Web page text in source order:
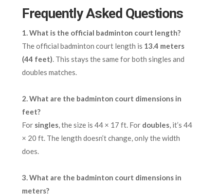
Frequently Asked Questions
1.What is the official badminton court length?
The official badminton court length is 13.4 meters
(44 feet). This stays the same for both singles and
doubles matches.
2.What are the badminton court dimensions in
feet?
For singles, the size is 44 × 17 ft. For doubles, it’s 44
× 20 ft. The length doesn’t change, only the width
does.
3.What are the badminton court dimensions in
meters?